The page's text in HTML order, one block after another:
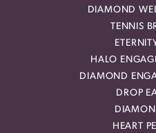
DIAMOND
TENNIS
HALO
DIAMOND
DROP
HEART